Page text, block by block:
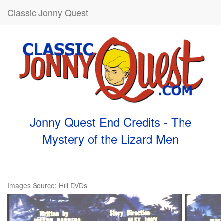
Classic Jonny Quest
Jonny Quest End Credits - The
Mystery of the Lizard Men
Images Source: Hill DVDs